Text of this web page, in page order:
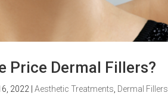
Price Dermal Fillers?
2022 |Aesthetic Treatments Dermal Fillers